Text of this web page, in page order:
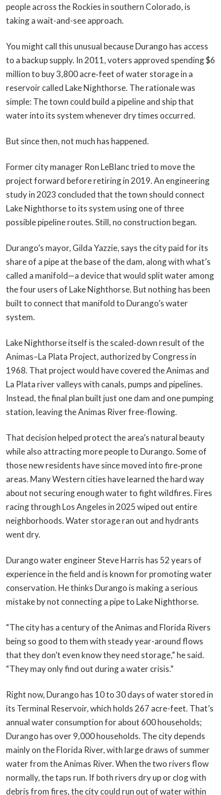
people across the Rockies in southern Colorado, is
taking a wait-and-see approach.
You might call this unusual because Durango has access
to a backup supply. In 2011, voters approved spending $6
million to buy 3,800 acre‑feet of water storage in a
reservoir called Lake Nighthorse. The rationale was
simple: The town could build a pipeline and ship that
water into its system whenever dry times occurred.
But since then, not much has happened.
Former city manager Ron LeBlanc tried to move the
project forward before retiring in 2019. An engineering
study in 2023 concluded that the town should connect
Lake Nighthorse to its system using one of three
possible pipeline routes. Still, no construction began.
Durango’s mayor, Gilda Yazzie, says the city paid for its
share of a pipe at the base of the dam, along with what’s
called a manifold—a device that would split water among
the four users of Lake Nighthorse. But nothing has been
built to connect that manifold to Durango’s water
system.
Lake Nighthorse itself is the scaled‑down result of the
Animas–La Plata Project, authorized by Congress in
1968. That project would have covered the Animas and
La Plata river valleys with canals, pumps and pipelines.
Instead, the final plan built just one dam and one pumping
station, leaving the Animas River free‑flowing.
That decision helped protect the area’s natural beauty
while also attracting more people to Durango. Some of
those new residents have since moved into fire‑prone
areas. Many Western cities have learned the hard way
about not securing enough water to fight wildfires. Fires
racing through Los Angeles in 2025 wiped out entire
neighborhoods. Water storage ran out and hydrants
went dry.
Durango water engineer Steve Harris has 52 years of
experience in the field and is known for promoting water
conservation. He thinks Durango is making a serious
mistake by not connecting a pipe to Lake Nighthorse.
“The city has a century of the Animas and Florida Rivers
being so good to them with steady year-around flows
that they don’t even know they need storage,” he said.
“They may only find out during a water crisis.”
Right now, Durango has 10 to 30 days of water stored in
its Terminal Reservoir, which holds 267 acre-feet. That’s
annual water consumption for about 600 households;
Durango has over 9,000 households. The city depends
mainly on the Florida River, with large draws of summer
water from the Animas River. When the two rivers flow
normally, the taps run. If both rivers dry up or clog with
debris from fires, the city could run out of water within